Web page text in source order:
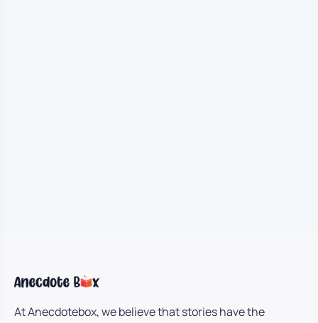
At Anecdotebox, we believe that stories have the